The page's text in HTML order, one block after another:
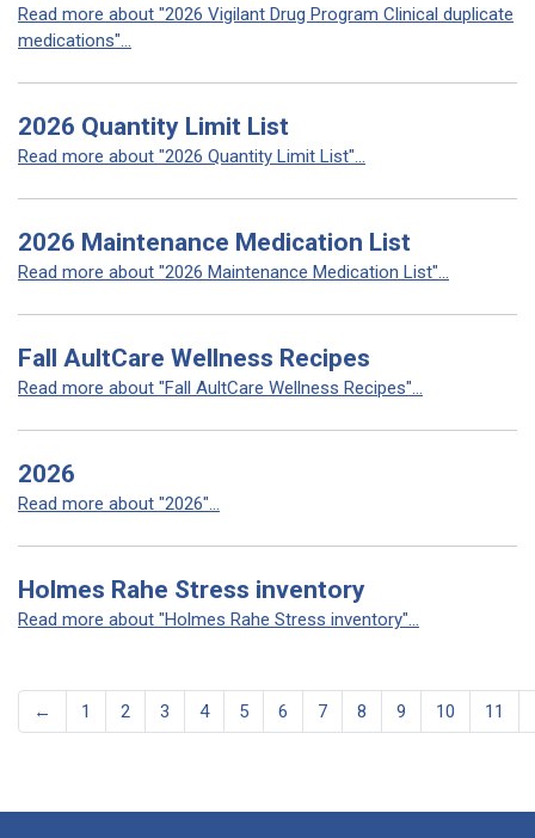
Read more about "2026 Vigilant Drug Program Clinical duplicate
medications"...
2026 Quantity Limit List
Read more about "2026 Quantity Limit List"...
2026 Maintenance Medication List
Read more about "2026 Maintenance Medication List"...
Fall AultCare Wellness Recipes
Read more about "Fall AultCare Wellness Recipes"...
2026
Read more about "2026"...
Holmes Rahe Stress inventory
Read more about "Holmes Rahe Stress inventory"...
← 1 2 3 4 5 6 7 8 9 10 11